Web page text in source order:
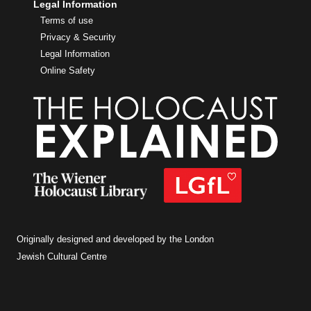
Legal Information
Terms of use
Privacy & Security
Legal Information
Online Safety
Originally designed and developed by the London
Jewish Cultural Centre